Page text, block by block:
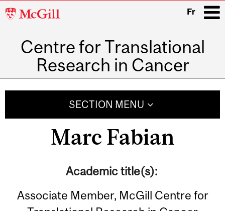
McGill
Fr
Centre for Translational
Research in Cancer
SECTION MENU
Marc Fabian
Academic title(s):
Associate Member, McGill Centre for